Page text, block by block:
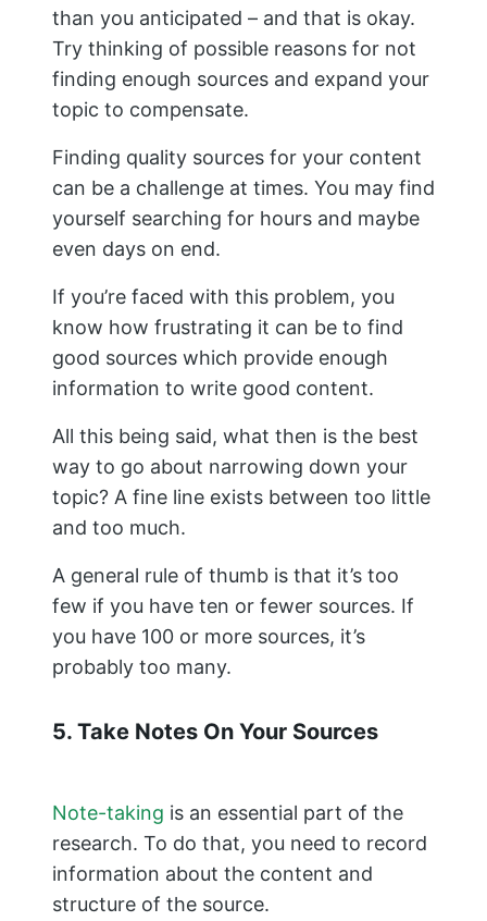
than you anticipated – and that is okay.
Try thinking of possible reasons for not
finding enough sources and expand your
topic to compensate.
Finding quality sources for your content
can be a challenge at times. You may find
yourself searching for hours and maybe
even days on end.
If you’re faced with this problem, you
know how frustrating it can be to find
good sources which provide enough
information to write good content.
All this being said, what then is the best
way to go about narrowing down your
topic? A fine line exists between too little
and too much.
A general rule of thumb is that it’s too
few if you have ten or fewer sources. If
you have 100 or more sources, it’s
probably too many.
5. Take Notes On Your Sources
Note-taking is an essential part of the
research. To do that, you need to record
information about the content and
structure of the source.